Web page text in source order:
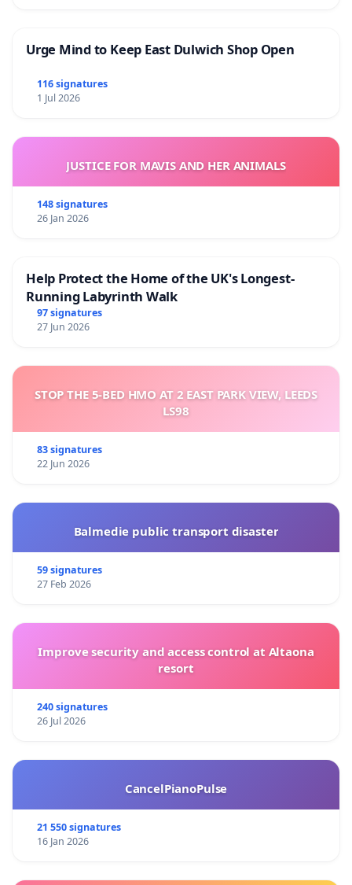
Urge Mind to Keep East Dulwich Shop Open
116 signatures
1 Jul 2026
JUSTICE FOR MAVIS AND HER ANIMALS
148 signatures
26 Jan 2026
Help Protect the Home of the UK's Longest-
Running Labyrinth Walk
97 signatures
27 Jun 2026
STOP THE 5-BED HMO AT 2 EAST PARK VIEW, LEEDS
LS98
83 signatures
22 Jun 2026
Balmedie public transport disaster
59 signatures
27 Feb 2026
Improve security and access control at Altaona
resort
240 signatures
26 Jul 2026
CancelPianoPulse
21 550 signatures
16 Jan 2026